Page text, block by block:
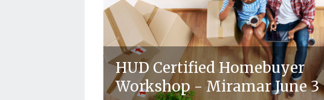
HUD Certified Homebuyer
Workshop - Miramar June 3